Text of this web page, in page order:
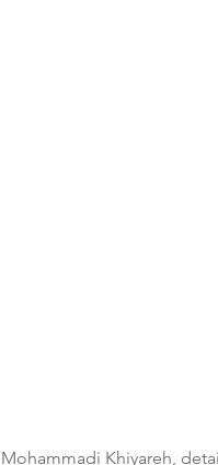
Mohammadi Khiyareh,